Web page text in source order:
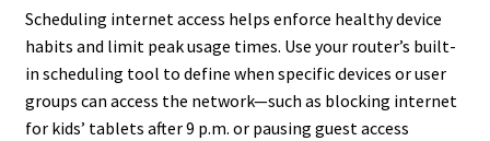
Scheduling internet access helps enforce healthy device
habits and limit peak usage times. Use your router’s built-
in scheduling tool to define when specific devices or user
groups can access the network—such as blocking internet
for kids’ tablets after 9 p.m. or pausing guest access